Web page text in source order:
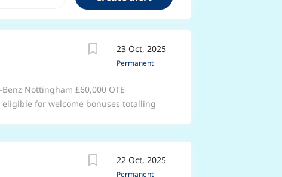
23 Oct, 2025
Permanent
Nottingham £60,000 OTE
for welcome bonuses totalling
be part of a fun, friendly team that will
22 Oct, 2025
Permanent